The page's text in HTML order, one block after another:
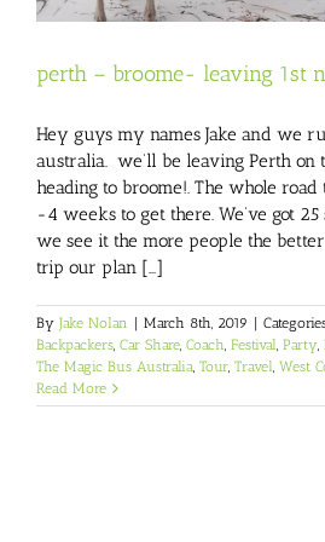
perth – broome- leaving 1st
Hey guys my names Jake and we
australia. we’ll be leaving Perth on
heading to broome!. The whole
-4 weeks to get there. We’ve got
we see it the more people the
trip our plan [...]
By Jake Nolan | March 8th, 2019 |
Backpackers Car Share Coach Festival Party
The Magic Bus Australia Tour Travel West
Read More